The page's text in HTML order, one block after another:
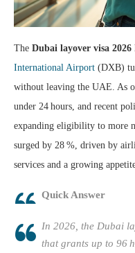
The Dubai layover visa 2026
International Airport (DXB)
without leaving the UAE. As
under 24 hours, and recent
expanding eligibility to more
surged by 28 %, driven by
services and a growing
Quick Answer
In 2026, the Dubai
that grants up to 96